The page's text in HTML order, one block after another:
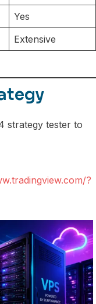
Yes
Extensive
strategy tester to
?